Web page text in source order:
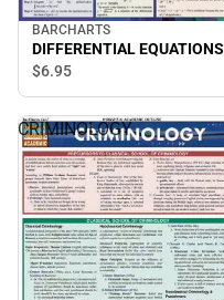
BARCHARTS
DIFFERENTIAL EQUATIONS
$6.95
CRIMINOLOGY